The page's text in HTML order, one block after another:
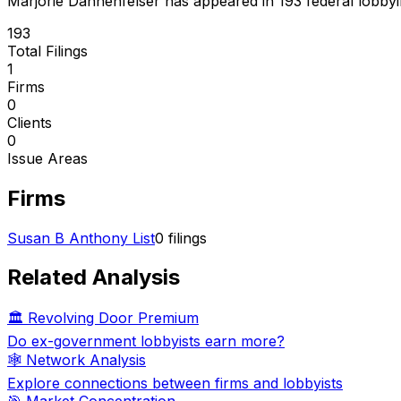
193
Total Filings
1
Firms
0
Clients
0
Issue Areas
Firms
Susan B Anthony List0 filings
Related Analysis
🏛️ Revolving Door Premium
Do ex-government lobbyists earn more?
🕸️ Network Analysis
Explore connections between firms and lobbyists